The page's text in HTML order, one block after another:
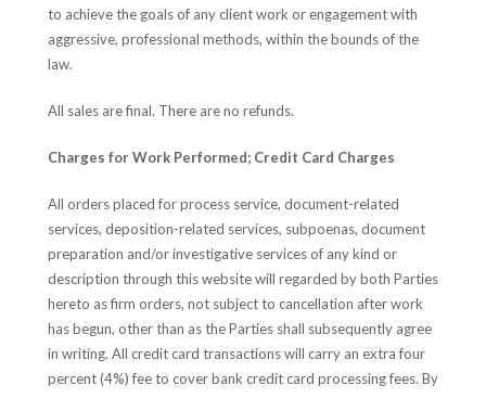
to achieve the goals of any client work or engagement with
aggressive, professional methods, within the bounds of the
law.
All sales are final. There are no refunds.
Charges for Work Performed; Credit Card Charges
All orders placed for process service, document-related
services, deposition-related services, subpoenas, document
preparation and/or investigative services of any kind or
description through this website will regarded by both Parties
hereto as firm orders, not subject to cancellation after work
has begun, other than as the Parties shall subsequently agree
in writing. All credit card transactions will carry an extra four
percent (4%) fee to cover bank credit card processing fees. By